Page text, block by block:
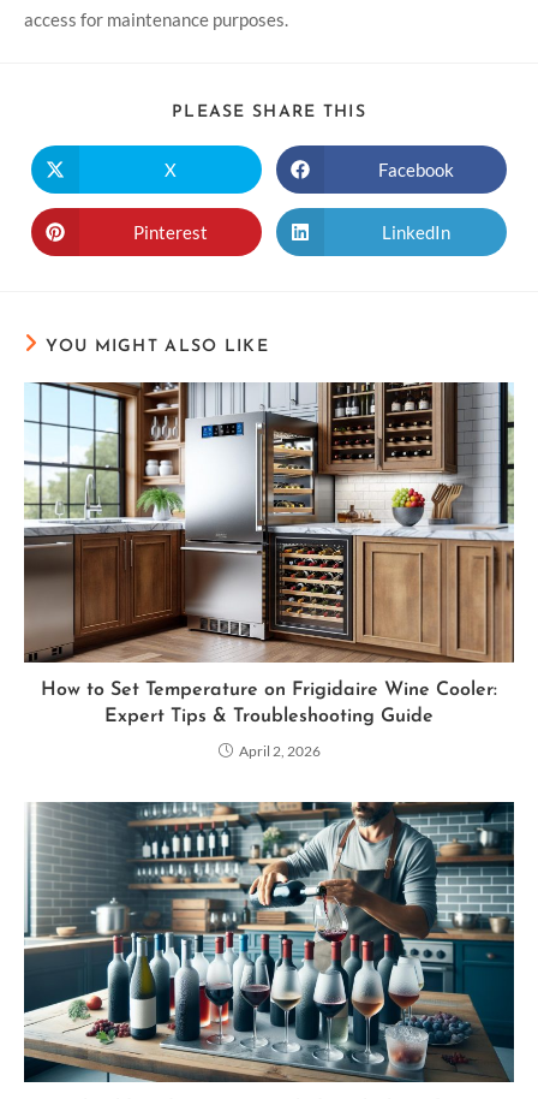
access for maintenance purposes.
PLEASE SHARE THIS
X Facebook
Pinterest LinkedIn
YOU MIGHT ALSO LIKE
How to Set Temperature on Frigidaire Wine Cooler:
Expert Tips & Troubleshooting Guide
April 2, 2026